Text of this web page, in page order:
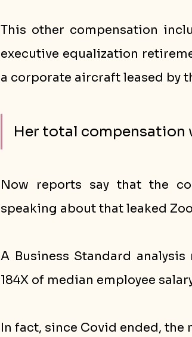
This other compensation
executive equalization
a corporate aircraft leased by
Her total compensation
Now reports say that the
speaking about that leaked
A Business Standard analysis
184X of median employee
In fact, since Covid ended, the